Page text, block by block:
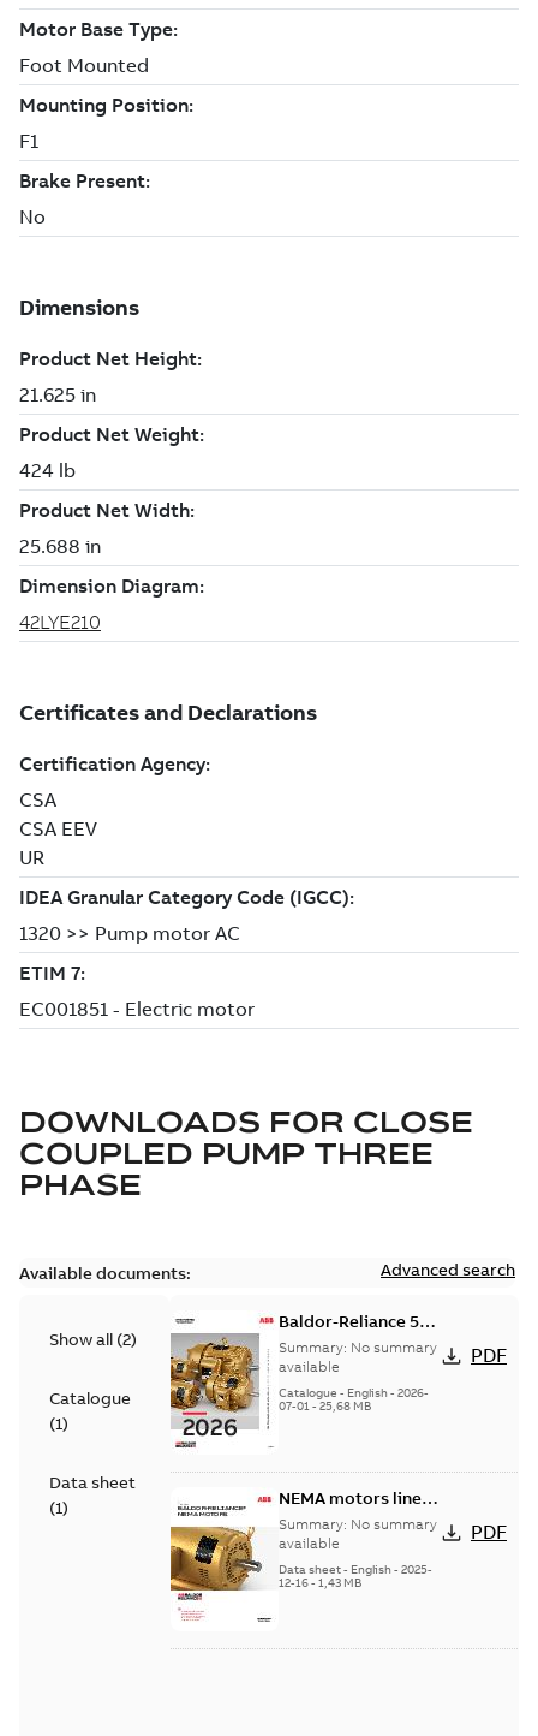
DOWNLOADS FOR CLOSE
COUPLED PUMP THREE
PHASE
Available documents: Advanced search
Show all (2)
Catalogue
(1)
Data sheet
(1)
Baldor-Reliance 501
Standard motor
product catalog
Summary: No summary
available
Catalogue - English- 2026-
07-01- 25,68 MB
PDF
NEMA motors line
card
Summary: No summary
available
Data sheet- English- 2025-
12-16- 1,43 MB
PDF